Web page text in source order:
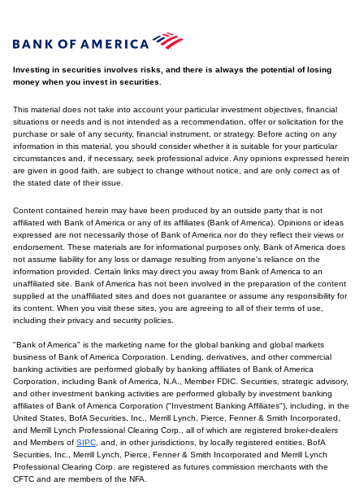
Investing in securities involves risks, and there is always the potential of losing
money when you invest in securities.
This material does not take into account your particular investment objectives, financial
situations or needs and is not intended as a recommendation, offer or solicitation for the
purchase or sale of any security, financial instrument, or strategy. Before acting on any
information in this material, you should consider whether it is suitable for your particular
circumstances and, if necessary, seek professional advice. Any opinions expressed herein
are given in good faith, are subject to change without notice, and are only correct as of
the stated date of their issue.
Content contained herein may have been produced by an outside party that is not
affiliated with Bank of America or any of its affiliates (Bank of America). Opinions or ideas
expressed are not necessarily those of Bank of America nor do they reflect their views or
endorsement. These materials are for informational purposes only. Bank of America does
not assume liability for any loss or damage resulting from anyone's reliance on the
information provided. Certain links may direct you away from Bank of America to an
unaffiliated site. Bank of America has not been involved in the preparation of the content
supplied at the unaffiliated sites and does not guarantee or assume any responsibility for
its content. When you visit these sites, you are agreeing to all of their terms of use,
including their privacy and security policies.
"Bank of America" is the marketing name for the global banking and global markets
business of Bank of America Corporation. Lending, derivatives, and other commercial
banking activities are performed globally by banking affiliates of Bank of America
Corporation, including Bank of America, N.A., Member FDIC. Securities, strategic advisory,
and other investment banking activities are performed globally by investment banking
affiliates of Bank of America Corporation ("Investment Banking Affiliates"), including, in the
United States, BofA Securities, Inc., Merrill Lynch, Pierce, Fenner & Smith Incorporated,
and Merrill Lynch Professional Clearing Corp., all of which are registered broker-dealers
and Members of SIPC , and, in other jurisdictions, by locally registered entities. BofA
Securities, Inc., Merrill Lynch, Pierce, Fenner & Smith Incorporated and Merrill Lynch
Professional Clearing Corp. are registered as futures commission merchants with the
CFTC and are members of the NFA.